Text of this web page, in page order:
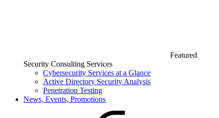
Featured
Security Consulting Services
Cybersecurity Services at a Glance
Active Directory Security Analysis
Penetration Testing
News, Events, Promotions